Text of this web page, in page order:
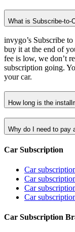
What is Subscribe-to-
invygo’s Subscribe
buy it at the end of
fee is low, we don’t
subscription going.
your car.
How long is the
Why do I need to pay
Car Subscription
Car
Car
Car
Car
Car Subscription